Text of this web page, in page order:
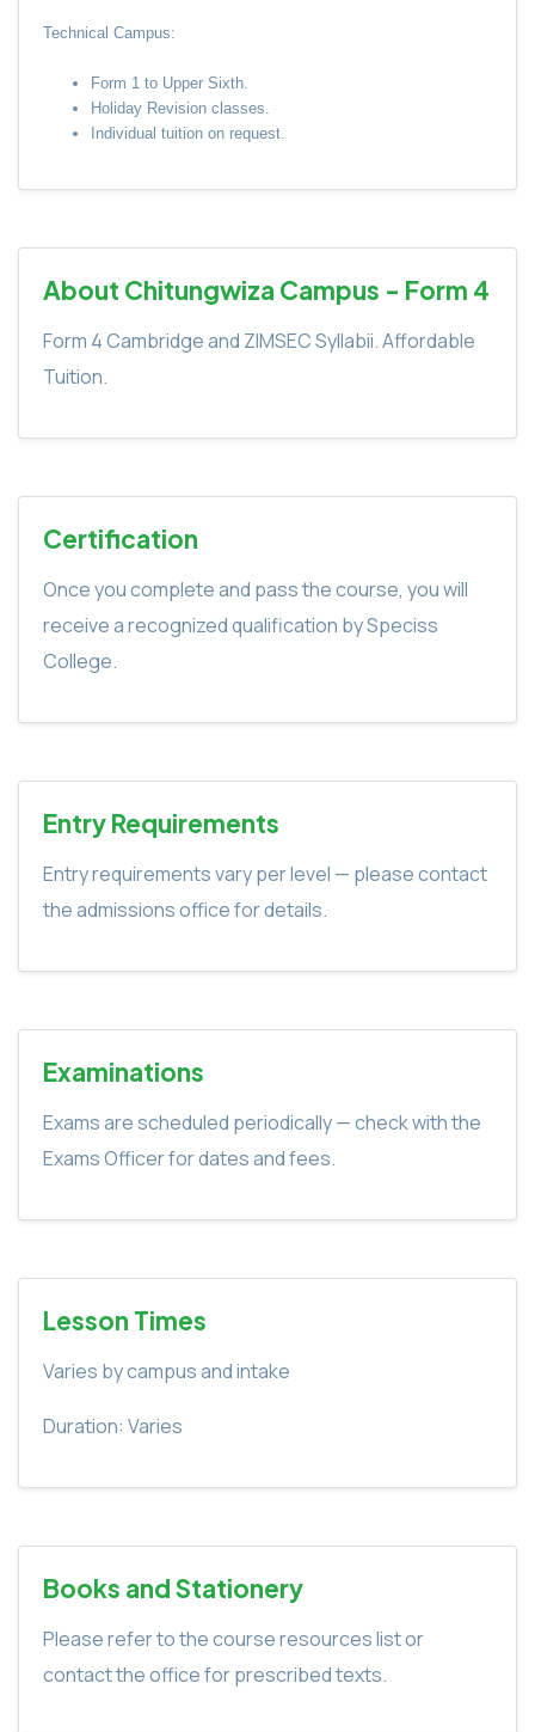
Technical Campus:
Form 1 to Upper Sixth.
Holiday Revision classes.
Individual tuition on request.
About Chitungwiza Campus - Form 4
Form 4 Cambridge and ZIMSEC Syllabii. Affordable
Tuition.
Certification
Once you complete and pass the course, you will
receive a recognized qualification by Speciss
College.
Entry Requirements
Entry requirements vary per level — please contact
the admissions office for details.
Examinations
Exams are scheduled periodically — check with the
Exams Officer for dates and fees.
Lesson Times
Varies by campus and intake
Duration: Varies
Books and Stationery
Please refer to the course resources list or
contact the office for prescribed texts.